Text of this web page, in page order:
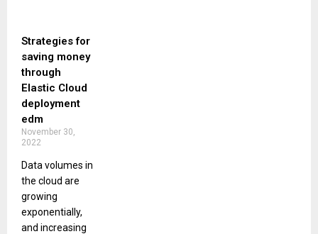
Strategies for
saving money
through
Elastic Cloud
deployment
edm
November 30,
2022
Data volumes in
the cloud are
growing
exponentially,
and increasing